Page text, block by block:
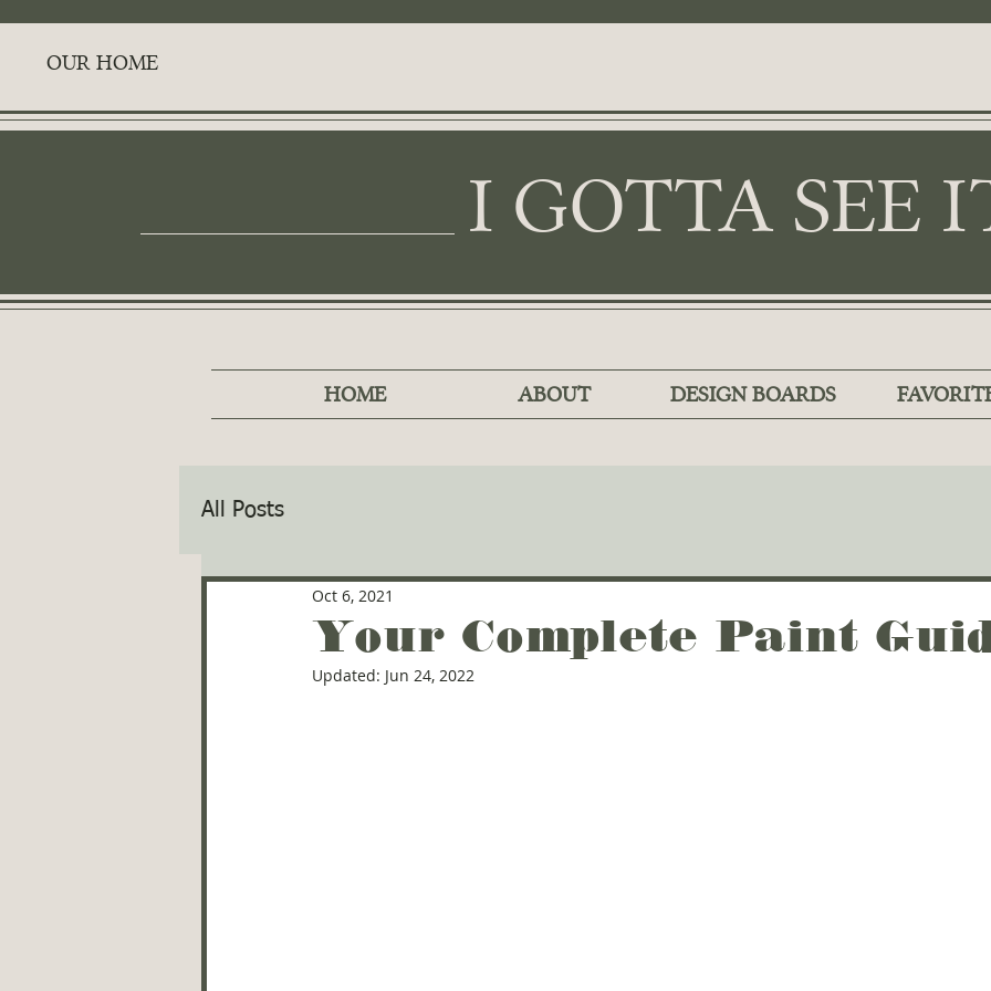
OUR HOME
I GOTTA SEE
HOME ABOUT DESIGN BOARDS
All Posts
Your Complete Paint
Oct 6, 2021
Updated: Jun 24, 2022